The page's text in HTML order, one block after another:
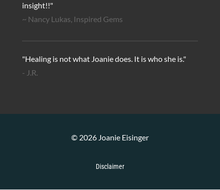
insight!!"
~ Nancy Lukas, Inspired Gems
"Healing is not what Joanie does. It is who she is."
- J.R.
© 2026 Joanie Eisinger
Disclaimer